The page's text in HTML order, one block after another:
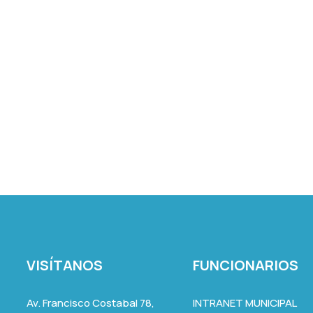
VISÍTANOS
Av. Francisco Costabal 78,
FUNCIONARIOS
INTRANET MUNICIPAL